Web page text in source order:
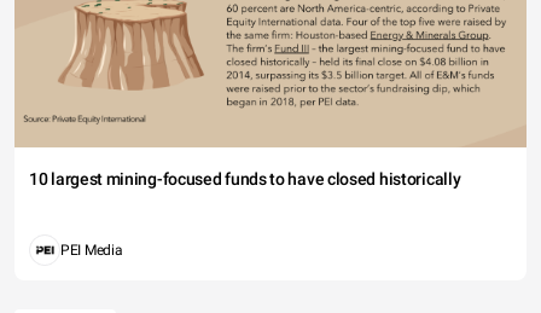
10 largest mining-focused funds to have closed historically
PEI Media